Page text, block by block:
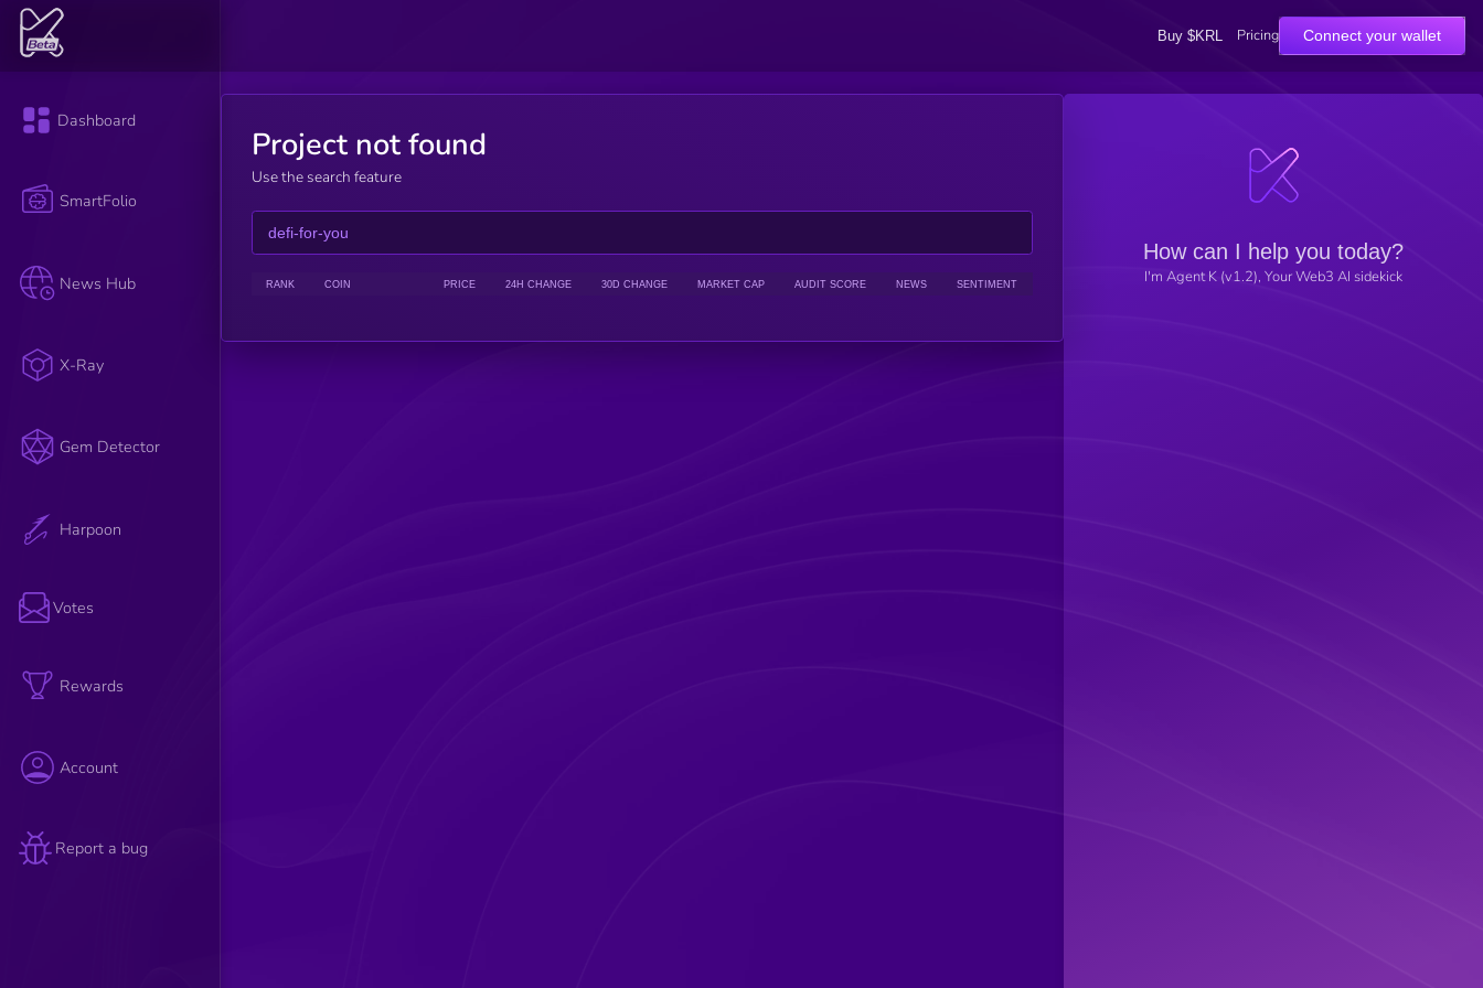
Buy $KRL Pricing Connect your wallet
Dashboard
SmartFolio
News Hub
X-Ray
Gem Detector
Harpoon
Votes
Rewards
Account
Report a bug
Project not found
Use the search feature
RANK COIN PRICE 24H CHANGE 30D CHANGE MARKET CAP AUDIT SCORE NEWS SENTIMENT
How can I help you today?
I'm Agent K (v1.2), Your Web3 AI sidekick